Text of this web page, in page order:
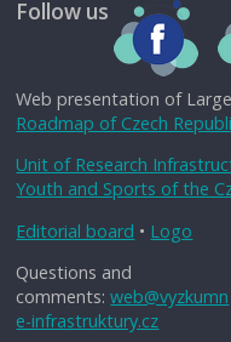
Follow us
Web presentation of
Roadmap of Czech
Unit of Research
Youth and Sports of the
Editorial board • Logo
Questions and
comments:web@vyzkumn
e-infrastruktury.cz